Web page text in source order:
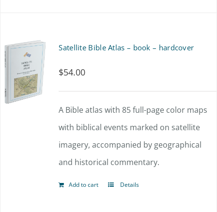
Satellite Bible Atlas – book – hardcover
$54.00
A Bible atlas with 85 full-page color maps
with biblical events marked on satellite
imagery, accompanied by geographical
and historical commentary.
Add to cart Details